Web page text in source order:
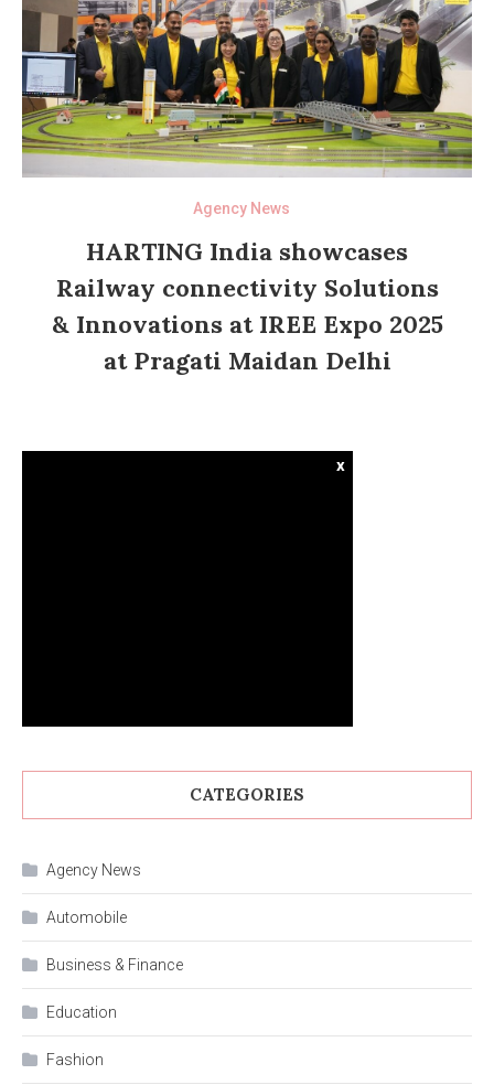
Agency News
HARTING India showcases
Railway connectivity Solutions
& Innovations at IREE Expo 2025
at Pragati Maidan Delhi
x
CATEGORIES
Agency News
Automobile
Business & Finance
Education
Fashion